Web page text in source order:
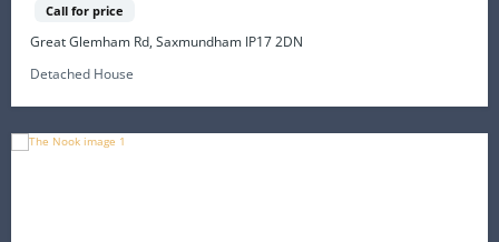
Call for price
Great Glemham Rd, Saxmundham IP17 2DN
Detached House